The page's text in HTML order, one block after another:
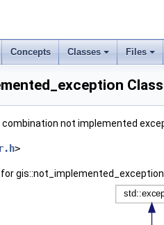
Concepts Classes Files
not implemented
>